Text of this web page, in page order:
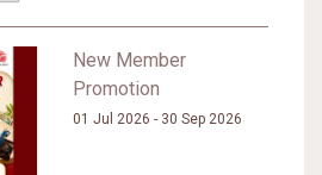
New Member
Promotion
01 Jul 2026 - 30 Sep 2026